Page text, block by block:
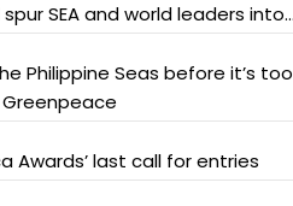
SEA and world leaders into
Philippine Seas before it’s too
Awards’ last call for entries